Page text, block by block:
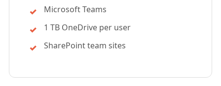
Microsoft Teams
1 TB OneDrive per user
SharePoint team sites